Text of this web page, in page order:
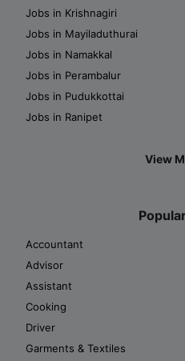
Jobs in Krishnagiri
Jobs in Mayiladuthurai
Jobs in Namakkal
Jobs in Perambalur
Jobs in Pudukkottai
Jobs in Ranipet
View
Accountant
Advisor
Assistant
Cooking
Driver
Garments & Textiles